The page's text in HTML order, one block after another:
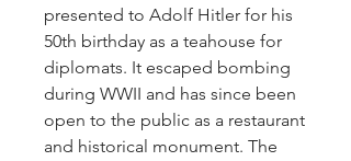
presented to Adolf Hitler for his
50th birthday as a teahouse for
diplomats. It escaped bombing
during WWII and has since been
open to the public as a restaurant
and historical monument. The